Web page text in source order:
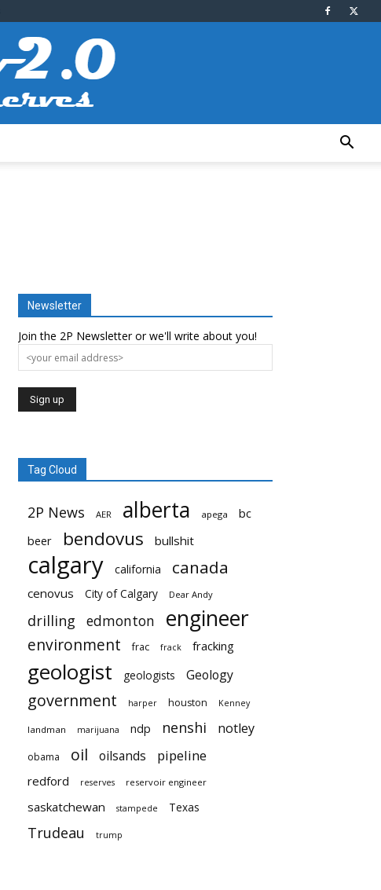
Newsletter
Join the 2P Newsletter or we'll write about you!
Tag Cloud
2P News AER alberta apega
bc
beer
bendovus bullshit
calgary california canada
cenovus City of Calgary Dear Andy
drilling edmonton engineer
environment frac frack fracking
geologist geologists Geology
government harper houston Kenney
landman marijuana ndp nenshi notley
obama oil oilsands pipeline
redford reserves reservoir engineer
saskatchewan stampede Texas
Trudeau trump